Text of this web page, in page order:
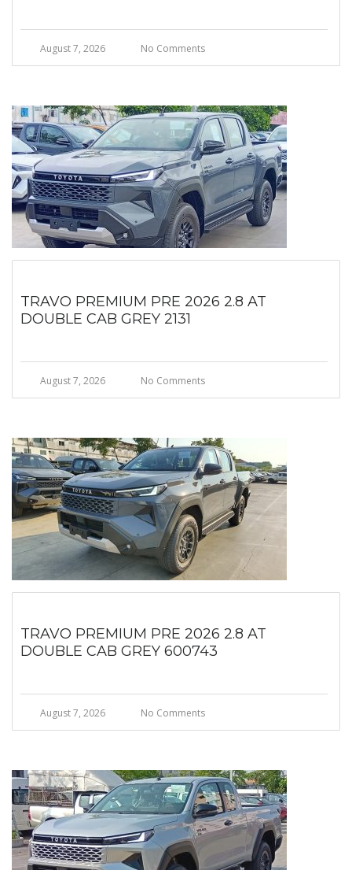
August 7, 2026 No Comments
TRAVO PREMIUM PRE 2026 2.8 AT
DOUBLE CAB GREY 2131
August 7, 2026 No Comments
TRAVO PREMIUM PRE 2026 2.8 AT
DOUBLE CAB GREY 600743
August 7, 2026 No Comments